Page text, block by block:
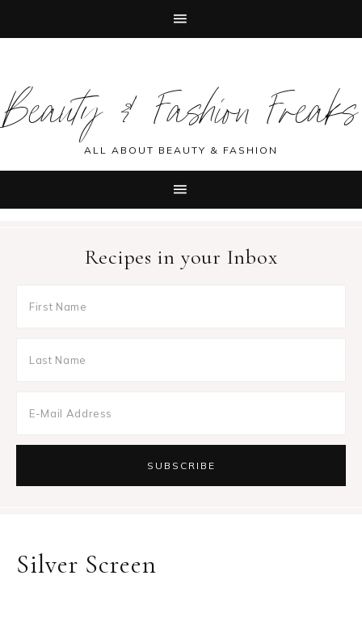
primary
navigation
main
content
primary
sidebar
footer
Beauty & Fashion Freaks
ALL ABOUT BEAUTY & FASHION
Recipes in your Inbox
Silver Screen